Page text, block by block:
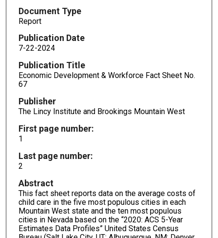
Document Type
Report
Publication Date
7-22-2024
Publication Title
Economic Development & Workforce Fact Sheet No.
67
Publisher
The Lincy Institute and Brookings Mountain West
First page number:
1
Last page number:
2
Abstract
This fact sheet reports data on the average costs of
child care in the five most populous cities in each
Mountain West state and the ten most populous
cities in Nevada based on the “2020: ACS 5-Year
Estimates Data Profiles” United States Census